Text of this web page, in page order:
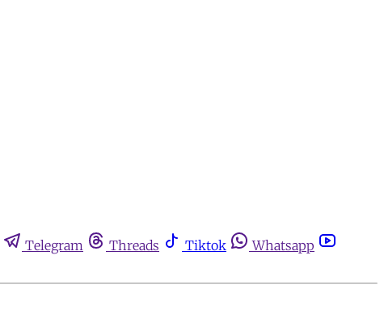
Telegram Threads Tiktok
Whatsapp